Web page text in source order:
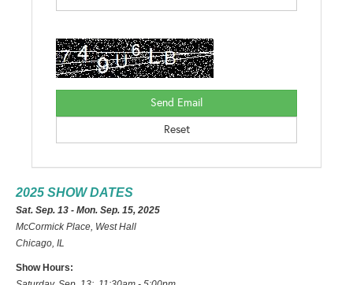
2025 SHOW DATES
Sat. Sep. 13 - Mon. Sep. 15, 2025
McCormick Place, West Hall
Chicago, IL
Show Hours: